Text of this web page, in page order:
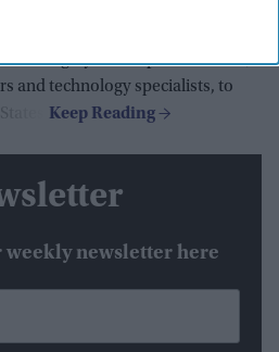
highly skilled professionals,
and technology specialists, to
weekly newsletter here